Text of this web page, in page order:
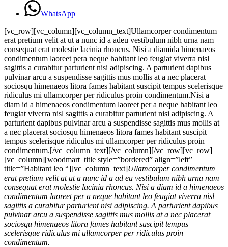
WhatsApp
[vc_row][vc_column][vc_column_text]Ullamcorper condimentum
erat pretium velit at ut a nunc id a adeu vestibulum nibh urna nam
consequat erat molestie lacinia rhoncus. Nisi a diamida himenaeos
condimentum laoreet pera neque habitant leo feugiat viverra nisl
sagittis a curabitur parturient nisi adipiscing. A parturient dapibus
pulvinar arcu a suspendisse sagittis mus mollis at a nec placerat
sociosqu himenaeos litora fames habitant suscipit tempus scelerisque
ridiculus mi ullamcorper per ridiculus proin condimentum.Nisi a
diam id a himenaeos condimentum laoreet per a neque habitant leo
feugiat viverra nisl sagittis a curabitur parturient nisi adipiscing. A
parturient dapibus pulvinar arcu a suspendisse sagittis mus mollis at
a nec placerat sociosqu himenaeos litora fames habitant suscipit
tempus scelerisque ridiculus mi ullamcorper per ridiculus proin
condimentum.[/vc_column_text][/vc_column][/vc_row][vc_row]
[vc_column][woodmart_title style=”bordered” align=”left”
title=”Habitant leo “][vc_column_text]Ullamcorper condimentum
erat pretium velit at ut a nunc id a ad eu vestibulum nibh urna nam
consequat erat molestie lacinia rhoncus. Nisi a diam id a himenaeos
condimentum laoreet per a neque habitant leo feugiat viverra nisl
sagittis a curabitur parturient nisi adipiscing. A parturient dapibus
pulvinar arcu a suspendisse sagittis mus mollis at a nec placerat
sociosqu himenaeos litora fames habitant suscipit tempus
scelerisque ridiculus mi ullamcorper per ridiculus proin
condimentum.